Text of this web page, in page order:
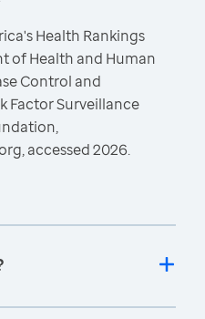
Health Rankings
of Health and Human
Control and
Factor Surveillance
accessed 2026.